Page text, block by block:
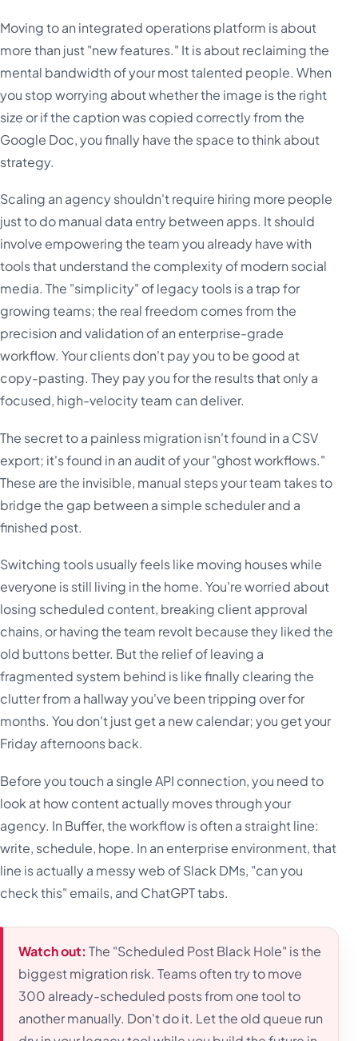
Moving to an integrated operations platform is about
more than just "new features." It is about reclaiming the
mental bandwidth of your most talented people. When
you stop worrying about whether the image is the right
size or if the caption was copied correctly from the
Google Doc, you finally have the space to think about
strategy.
Scaling an agency shouldn't require hiring more people
just to do manual data entry between apps. It should
involve empowering the team you already have with
tools that understand the complexity of modern social
media. The "simplicity" of legacy tools is a trap for
growing teams; the real freedom comes from the
precision and validation of an enterprise-grade
workflow. Your clients don't pay you to be good at
copy-pasting. They pay you for the results that only a
focused, high-velocity team can deliver.
The secret to a painless migration isn't found in a CSV
export; it's found in an audit of your "ghost workflows."
These are the invisible, manual steps your team takes to
bridge the gap between a simple scheduler and a
finished post.
Switching tools usually feels like moving houses while
everyone is still living in the home. You're worried about
losing scheduled content, breaking client approval
chains, or having the team revolt because they liked the
old buttons better. But the relief of leaving a
fragmented system behind is like finally clearing the
clutter from a hallway you've been tripping over for
months. You don't just get a new calendar; you get your
Friday afternoons back.
Before you touch a single API connection, you need to
look at how content actually moves through your
agency. In Buffer, the workflow is often a straight line:
write, schedule, hope. In an enterprise environment, that
line is actually a messy web of Slack DMs, "can you
check this" emails, and ChatGPT tabs.
Watch out: The "Scheduled Post Black Hole" is the
biggest migration risk. Teams often try to move
300 already-scheduled posts from one tool to
another manually. Don't do it. Let the old queue run